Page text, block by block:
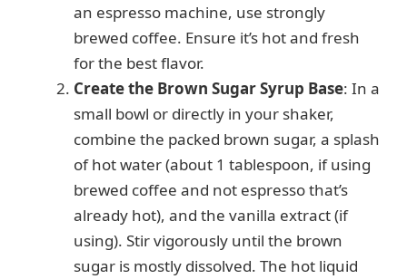
an espresso machine, use strongly
brewed coffee. Ensure it’s hot and fresh
for the best flavor.
Create the Brown Sugar Syrup Base: In a
small bowl or directly in your shaker,
combine the packed brown sugar, a splash
of hot water (about 1 tablespoon, if using
brewed coffee and not espresso that’s
already hot), and the vanilla extract (if
using). Stir vigorously until the brown
sugar is mostly dissolved. The hot liquid